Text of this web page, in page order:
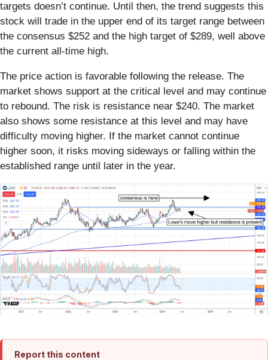
targets doesn’t continue. Until then, the trend suggests this
stock will trade in the upper end of its target range between
the consensus $252 and the high target of $289, well above
the current all-time high.
The price action is favorable following the release. The
market shows support at the critical level and may continue
to rebound. The risk is resistance near $240. The market
also shows some resistance at this level and may have
difficulty moving higher. If the market cannot continue
higher soon, it risks moving sideways or falling within the
established range until later in the year.
Report this content